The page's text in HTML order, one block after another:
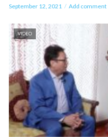
September 12, 2021 Add comment
VIDEO